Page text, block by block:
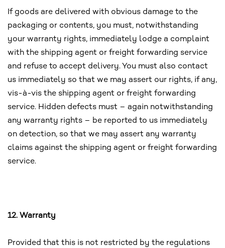
If goods are delivered with obvious damage to the
packaging or contents, you must, notwithstanding
your warranty rights, immediately lodge a complaint
with the shipping agent or freight forwarding service
and refuse to accept delivery. You must also contact
us immediately so that we may assert our rights, if any,
vis-à-vis the shipping agent or freight forwarding
service. Hidden defects must – again notwithstanding
any warranty rights – be reported to us immediately
on detection, so that we may assert any warranty
claims against the shipping agent or freight forwarding
service.
12. Warranty
Provided that this is not restricted by the regulations